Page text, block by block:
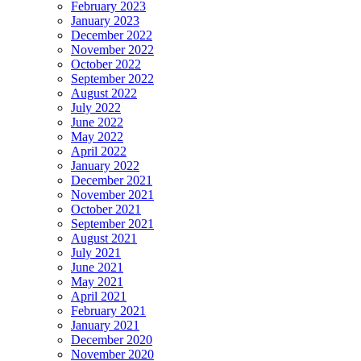
February 2023
January 2023
December 2022
November 2022
October 2022
September 2022
August 2022
July 2022
June 2022
May 2022
April 2022
January 2022
December 2021
November 2021
October 2021
September 2021
August 2021
July 2021
June 2021
May 2021
April 2021
February 2021
January 2021
December 2020
November 2020